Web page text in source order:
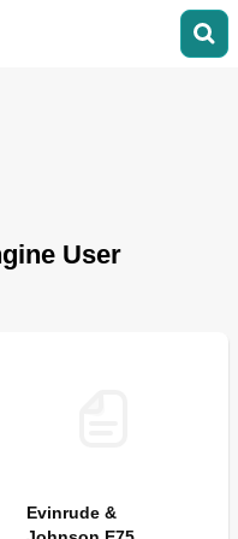
User
Evinrude &